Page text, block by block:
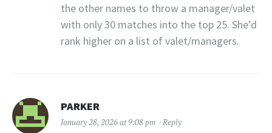
the other names to throw a manager/valet
with only 30 matches into the top 25. She’d
rank higher on a list of valet/managers.
PARKER
January 28, 2026 at 9:08 pm Reply